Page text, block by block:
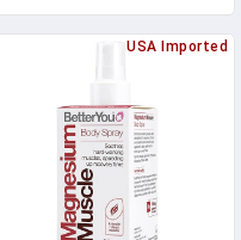
2.3 Lb In Pakistan
USA Imported